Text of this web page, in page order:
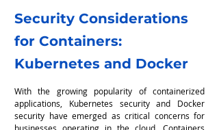
Security Considerations
for Containers:
Kubernetes and Docker
With the growing popularity of containerized
applications, Kubernetes security and Docker
security have emerged as critical concerns for
businesses operating in the cloud. Containers